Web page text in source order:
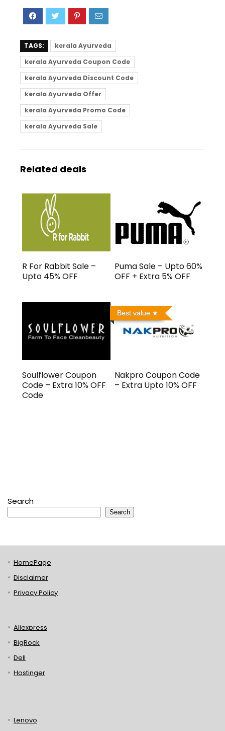
TAGS:
kerala Ayurveda
kerala Ayurveda Coupon Code
kerala Ayurveda Discount Code
kerala Ayurveda Offer
kerala Ayurveda Promo Code
kerala Ayurveda Sale
Related deals
R For Rabbit Sale –
Upto 45% OFF
Puma Sale – Upto 60%
OFF + Extra 5% OFF
Soulflower Coupon
Code – Extra 10% OFF
Code
Best value
Nakpro Coupon Code
– Extra Upto 10% OFF
Search
Search
HomePage
Disclaimer
Privacy Policy
Aliexpress
BigRock
Dell
Hostinger
Lenovo